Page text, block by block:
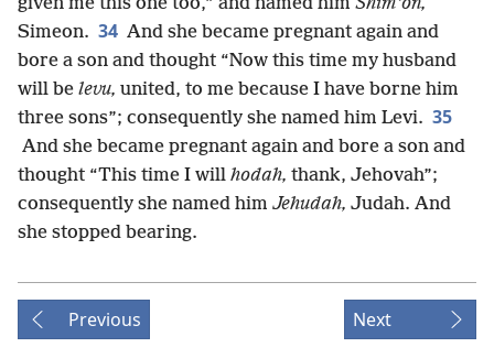
Simeon. 34 And she became pregnant again and
bore a son and thought “Now this time my husband
will be levu, united, to me because I have borne him
three sons”; consequently she named him Levi. 35
And she became pregnant again and bore a son and
thought “This time I will hodah, thank, Jehovah”;
consequently she named him Jehudah, Judah. And
she stopped bearing.
Previous Next